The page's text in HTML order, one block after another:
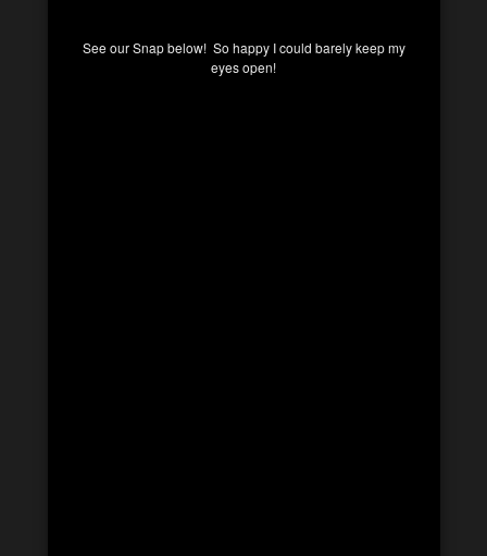
See our Snap below! So happy I could barely keep my
eyes open!